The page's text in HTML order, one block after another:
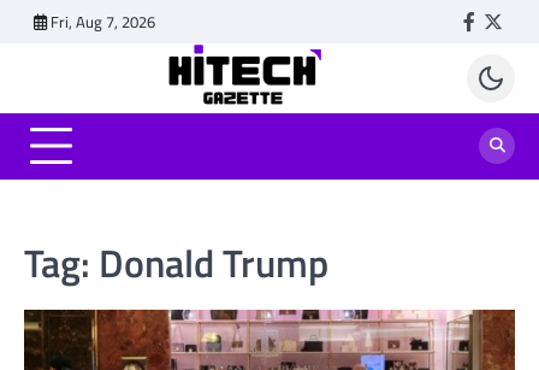
Fri, Aug 7, 2026
Tag: Donald Trump